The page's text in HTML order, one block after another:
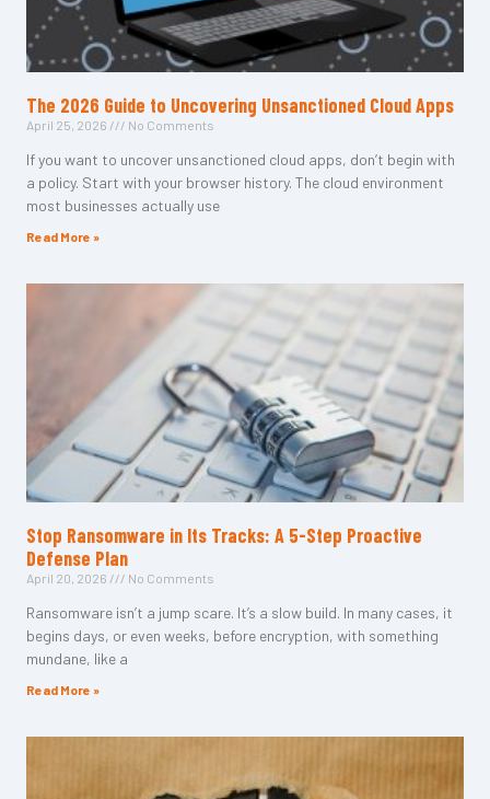
The 2026 Guide to Uncovering Unsanctioned Cloud Apps
April 25, 2026 No Comments
If you want to uncover unsanctioned cloud apps, don’t begin with
a policy. Start with your browser history. The cloud environment
most businesses actually use
Read More »
Stop Ransomware in Its Tracks: A 5-Step Proactive
Defense Plan
April 20, 2026 No Comments
Ransomware isn’t a jump scare. It’s a slow build. In many cases, it
begins days, or even weeks, before encryption, with something
mundane, like a
Read More »